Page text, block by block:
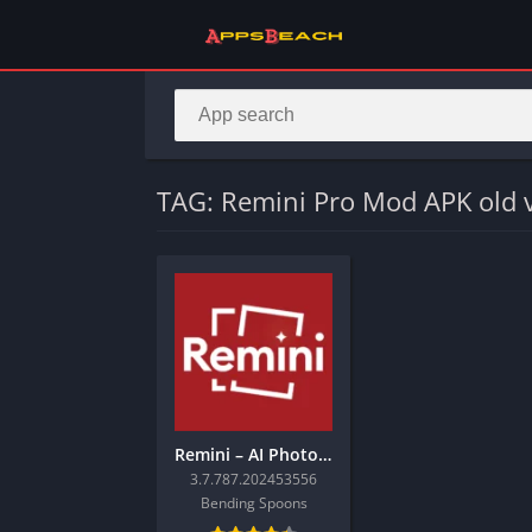
TAG: Remini Pro Mod APK old
Remini – AI Photo Enhancer
3.7.787.202453556
Bending Spoons